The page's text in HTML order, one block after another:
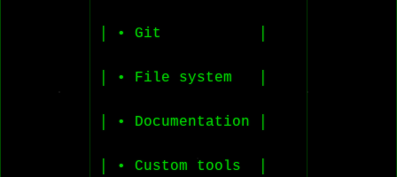
│ • Git           │
│ • File system   │
│ • Documentation │
│ • Custom tools  │